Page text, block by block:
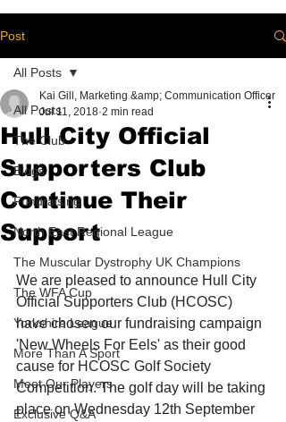
Post
All Posts
The Club
Blogs
Fundraising
North East Regional League
The Muscular Dystrophy UK Champions
The WFA Cup
Yorkshire League
More Than A Sport
Meet Our Players
Exclusive Q&A
All Posts
Hull City Official
Supporters Club
Continue Their
Support
Kai Gill, Marketing &amp; Communication Officer
Jul 11, 2018 2 min read
We are pleased to announce Hull City
Official Supporters Club (HCOSC)
have chosen our fundraising campaign
'New Wheels For Eels' as their good
cause for HCOSC Golf Society
Competition. The golf day will be taking
place on Wednesday 12th September